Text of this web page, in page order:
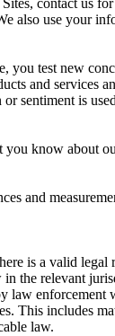
contact us
also use your
you test new
and services
sentiment is
know about
and
is a valid legal
in the relevant
enforcement
This includes
law.